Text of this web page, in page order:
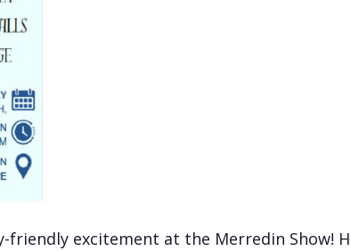
excitement at the Merredin Show!